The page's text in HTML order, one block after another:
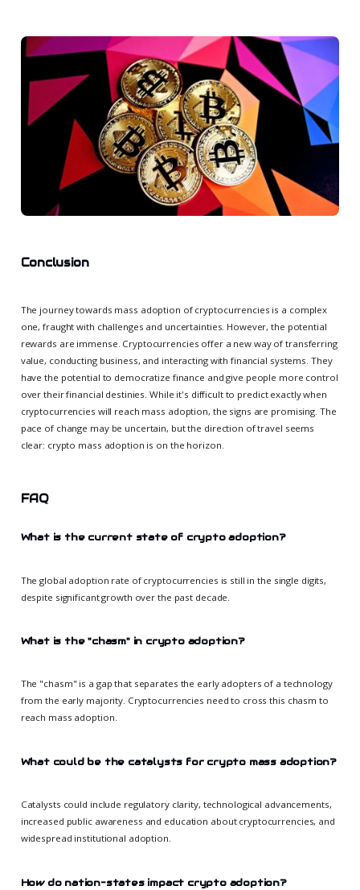
Conclusion
The journey towards mass adoption of cryptocurrencies is a complex
one, fraught with challenges and uncertainties. However, the potential
rewards are immense. Cryptocurrencies offer a new way of transferring
value, conducting business, and interacting with financial systems. They
have the potential to democratize finance and give people more control
over their financial destinies. While it's difficult to predict exactly when
cryptocurrencies will reach mass adoption, the signs are promising. The
pace of change may be uncertain, but the direction of travel seems
clear: crypto mass adoption is on the horizon.
FAQ
What is the current state of crypto adoption?
The global adoption rate of cryptocurrencies is still in the single digits,
despite significant growth over the past decade.
What is the "chasm" in crypto adoption?
The "chasm" is a gap that separates the early adopters of a technology
from the early majority. Cryptocurrencies need to cross this chasm to
reach mass adoption.
What could be the catalysts for crypto mass adoption?
Catalysts could include regulatory clarity, technological advancements,
increased public awareness and education about cryptocurrencies, and
widespread institutional adoption.
How do nation-states impact crypto adoption?